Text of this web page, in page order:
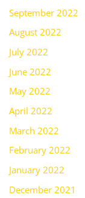
September 2022
August 2022
July 2022
June 2022
May 2022
April 2022
March 2022
February 2022
January 2022
December 2021